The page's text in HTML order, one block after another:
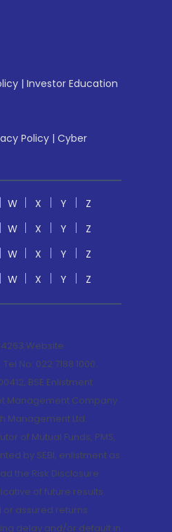
| Investor Education
Policy | Cyber
W X Y
Z
W X Y
Z
W X Y
Z
W X Y Z
No: 022 7188 1000.
BSE Enlistment
Management Company
Management Ltd.
of Mutual Funds, PMS,
by SEBI, enlistment as
the Risk Disclosure
of future results.
assured returns.
delay and/or default in